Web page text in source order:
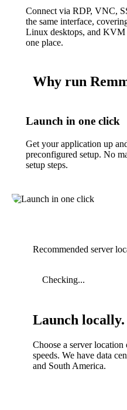
Connect via RDP, VNC,
the same interface,
Linux desktops, and KVM
one place.
Why run
Launch in one click
Get your application up
preconfigured setup. No
setup steps.
Recommended server
Checking...
Launch
Choose a server
speeds. We have data
and South America.